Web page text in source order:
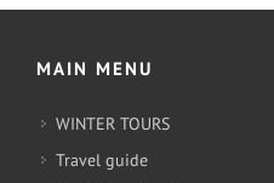
MAIN MENU
WINTER TOURS
Travel guide